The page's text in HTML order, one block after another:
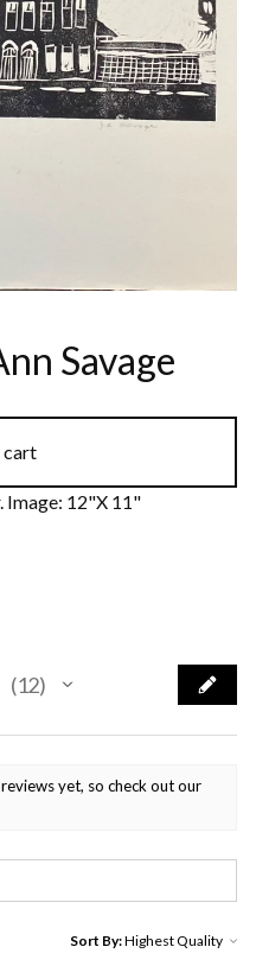
Savage
cart
Image: 12"X 11"
12
12
yet, so check out our
Sort By: